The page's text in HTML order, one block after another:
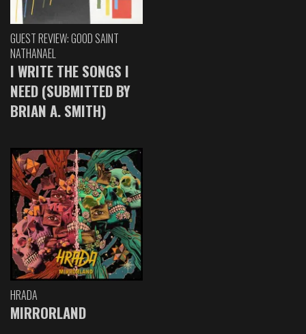
GUEST REVIEW: GOOD SAINT
NATHANAEL
I WRITE THE SONGS I
NEED (SUBMITTED BY
BRIAN A. SMITH)
HRADA
MIRRORLAND